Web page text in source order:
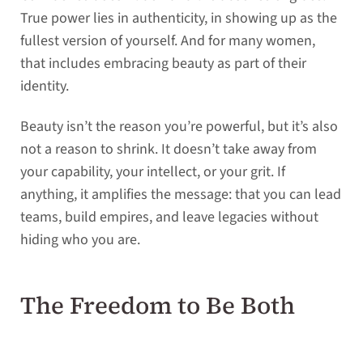
True power lies in authenticity, in showing up as the
fullest version of yourself. And for many women,
that includes embracing beauty as part of their
identity.
Beauty isn’t the reason you’re powerful, but it’s also
not a reason to shrink. It doesn’t take away from
your capability, your intellect, or your grit. If
anything, it amplifies the message: that you can lead
teams, build empires, and leave legacies without
hiding who you are.
The Freedom to Be Both